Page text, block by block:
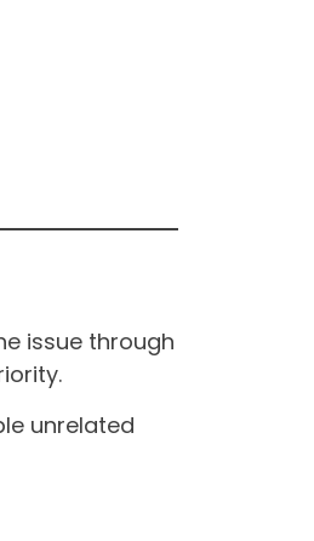
issue through
unrelated